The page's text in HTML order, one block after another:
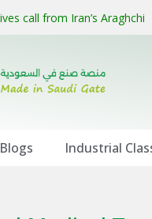
call from Iran’s Araghchi
Blogs Industrial